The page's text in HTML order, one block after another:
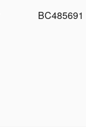
BC485691